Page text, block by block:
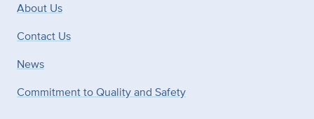
About Us
Contact Us
News
Commitment to Quality and Safety